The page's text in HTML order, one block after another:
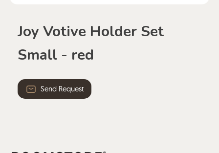
Joy Votive Holder Set
Small - red
Send Request